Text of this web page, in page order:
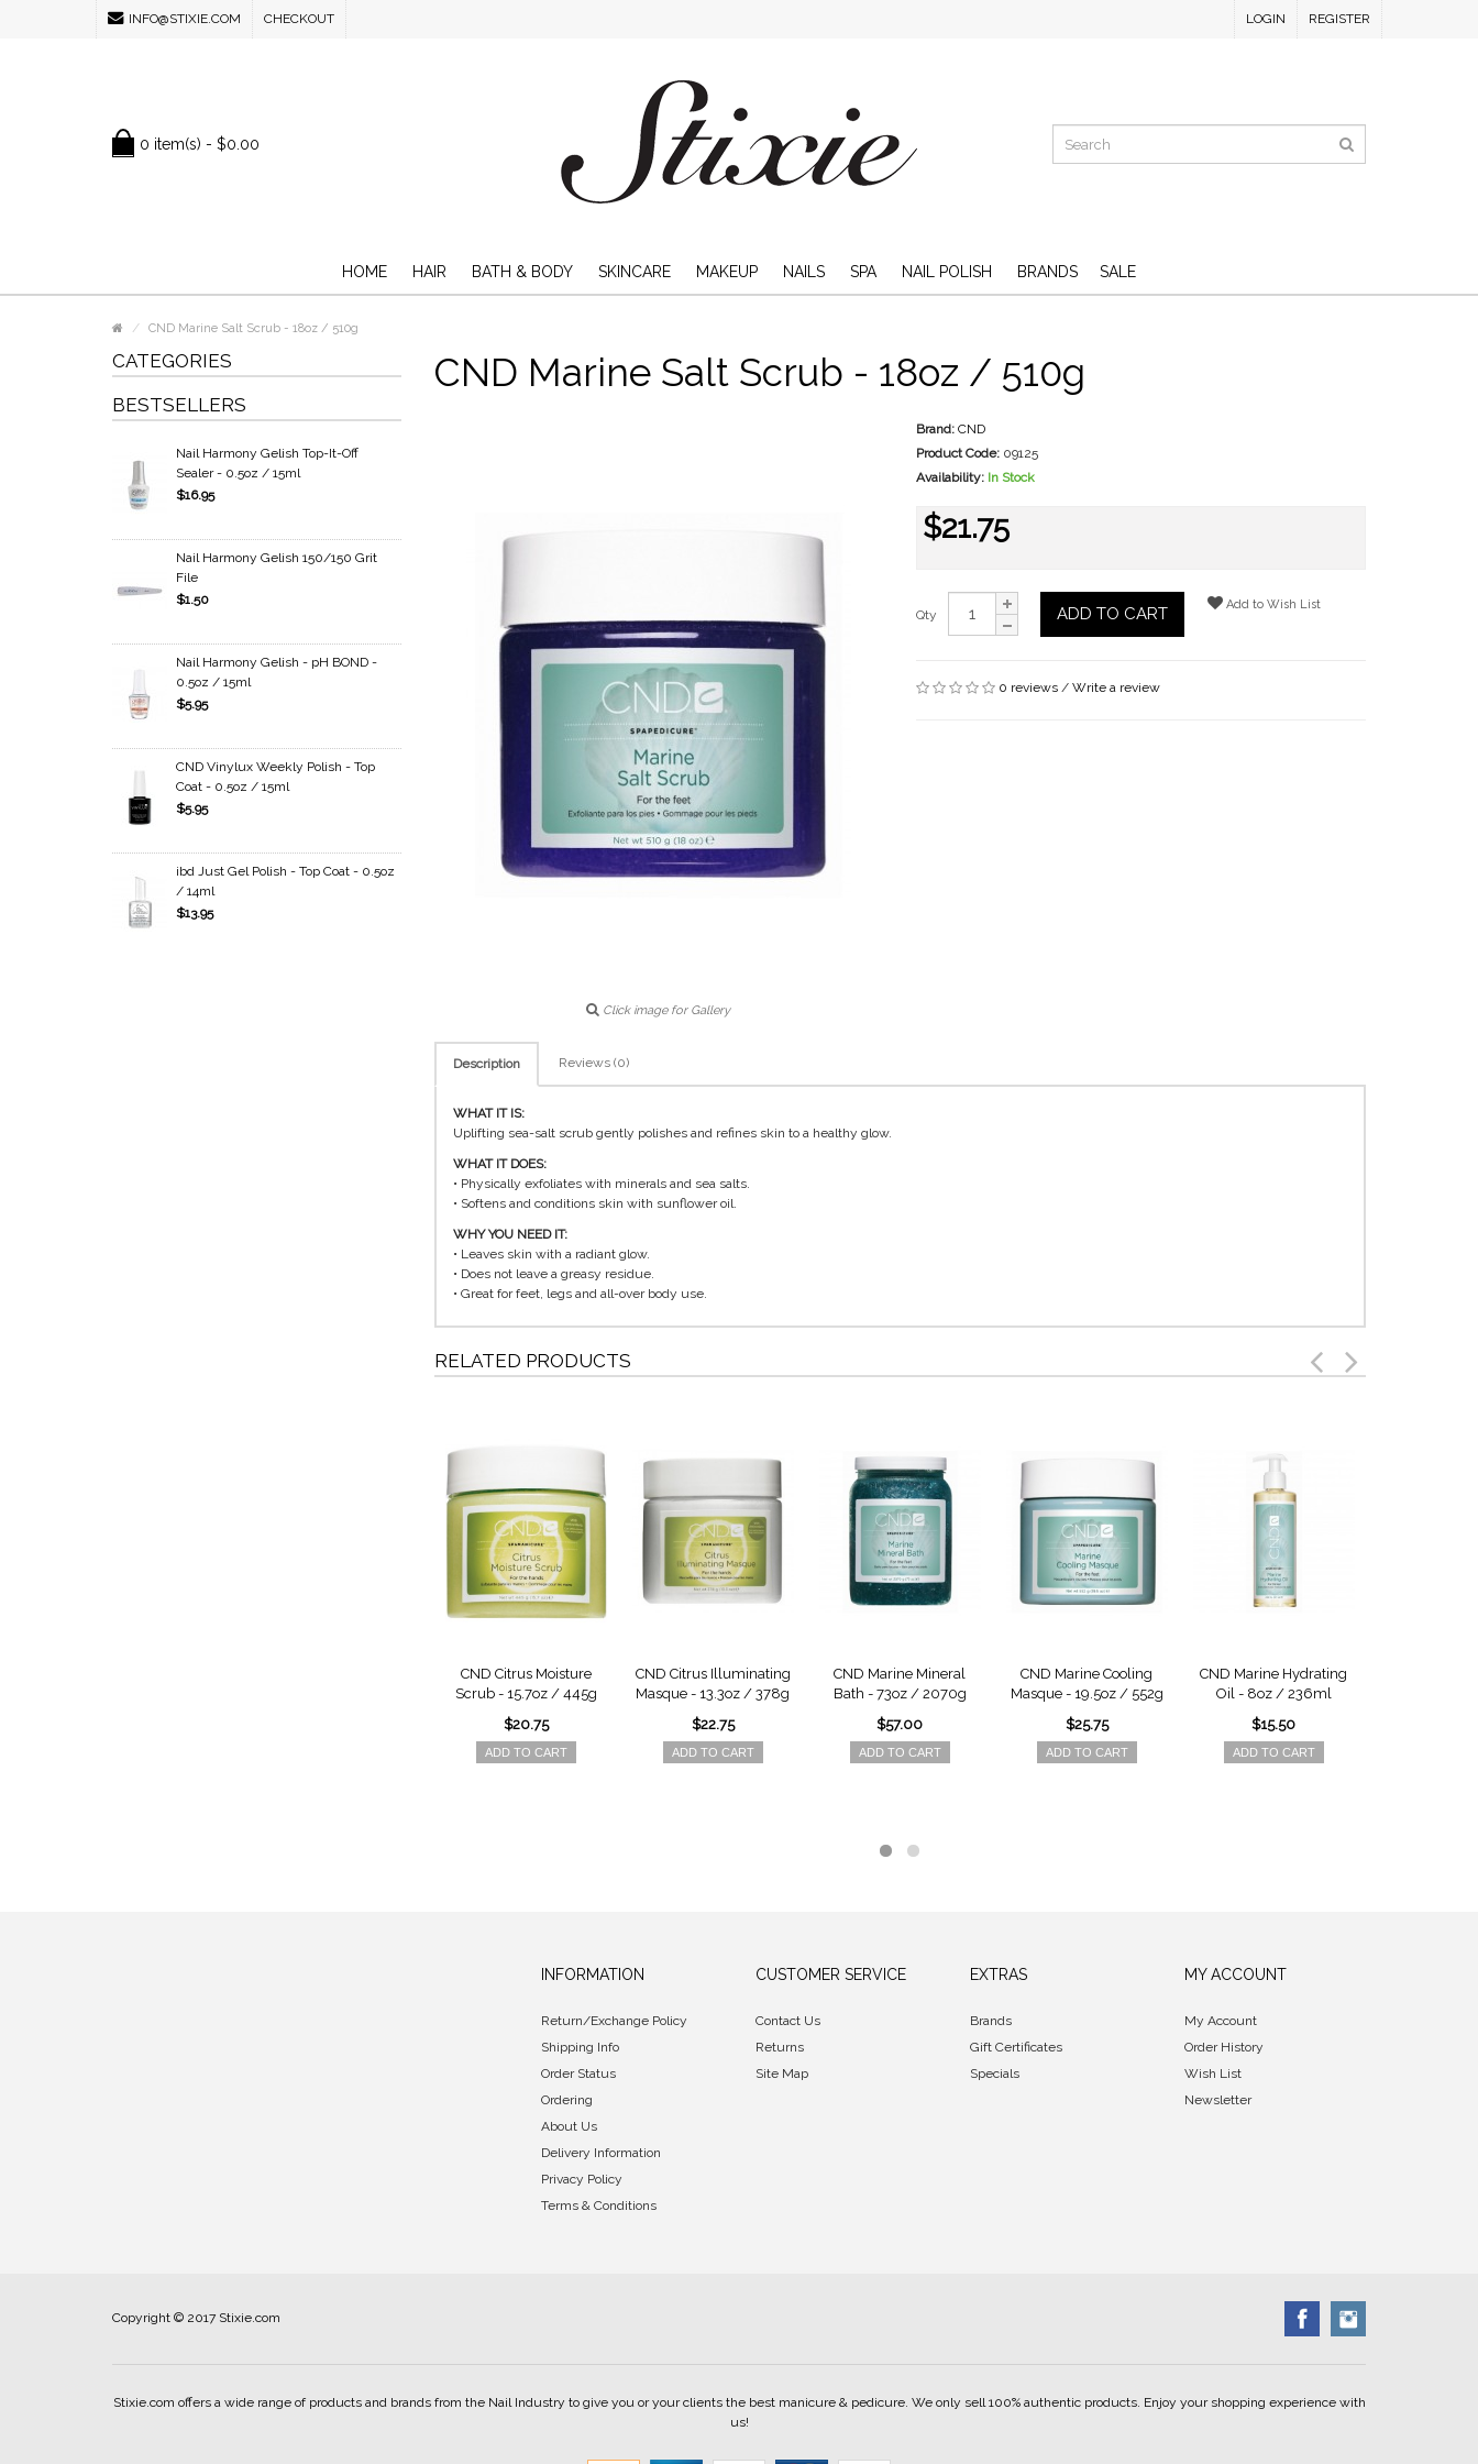
INFO@STIXIE.COM CHECKOUT LOGIN REGISTER
0 item(s) - $0.00
HOME HAIR BATH & BODY SKINCARE MAKEUP NAILS SPA NAIL POLISH BRANDS SALE
CND Marine Salt Scrub - 18oz / 510g
CATEGORIES
BESTSELLERS
Nail Harmony Gelish Top-It-Off
Sealer - 0.5oz / 15ml
$16.95
Nail Harmony Gelish 150/150 Grit
File
$1.50
Nail Harmony Gelish - pH BOND -
0.5oz / 15ml
$5.95
CND Vinylux Weekly Polish - Top
Coat - 0.5oz / 15ml
$5.95
ibd Just Gel Polish - Top Coat - 0.5oz
/ 14ml
$13.95
CND Marine Salt Scrub - 18oz / 510g
Click image for Gallery
Brand: CND
Product Code: 09125
Availability: In Stock
$21.75
Qty ADD TO CART Add to Wish List
0 reviews /Write a review
Description Reviews (0)
WHAT IT IS:
Uplifting sea-salt scrub gently polishes and refines skin to a healthy glow.
WHAT IT DOES:
• Physically exfoliates with minerals and sea salts.
• Softens and conditions skin with sunflower oil.
WHY YOU NEED IT:
• Leaves skin with a radiant glow.
• Does not leave a greasy residue.
• Great for feet, legs and all-over body use.
RELATED PRODUCTS
CND Citrus Moisture
Scrub - 15.7oz / 445g
$20.75
ADD TO CART
CND Citrus Illuminating
Masque - 13.3oz / 378g
$22.75
ADD TO CART
CND Marine Mineral
Bath - 73oz / 2070g
$57.00
ADD TO CART
CND Marine Cooling
Masque - 19.5oz / 552g
$25.75
ADD TO CART
CND Marine Hydrating
Oil - 8oz / 236ml
$15.50
ADD TO CART
INFORMATION
Return/Exchange Policy
Shipping Info
Order Status
Ordering
About Us
Delivery Information
Privacy Policy
Terms & Conditions
CUSTOMER SERVICE
Contact Us
Returns
Site Map
EXTRAS
Brands
Gift Certificates
Specials
MY ACCOUNT
My Account
Order History
Wish List
Newsletter
Copyright © 2017 Stixie.com
Stixie.com offers a wide range of products and brands from the Nail Industry to give you or your clients the best manicure & pedicure. We only sell 100% authentic products. Enjoy your shopping experience with
us!